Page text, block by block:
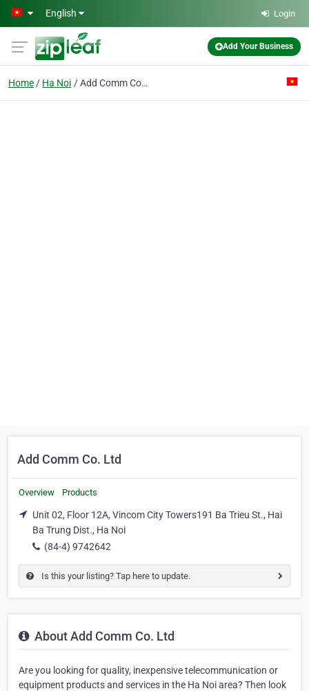
Skip to main content
English Login
Add Your Business
Home Ha Noi Add Comm Co. Ltd
Add Comm Co. Ltd
Overview Products
Unit 02, Floor 12A, Vincom City Towers191 Ba Trieu St., Hai
Ba Trung Dist., Ha Noi
(84-4) 9742642
Is this your listing? Tap here to update.
About Add Comm Co. Ltd
Are you looking for quality, inexpensive telecommunication or
equipment products and services in the Ha Noi area? Then look